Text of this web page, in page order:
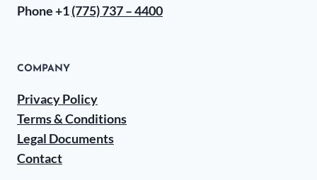
Phone +1(775) 737 – 4400
COMPANY
Privacy Policy
Terms & Conditions
Legal Documents
Contact